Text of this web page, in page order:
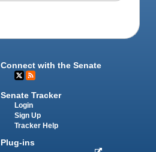
Connect with the Senate
Senate Tracker
Login
Sign Up
Tracker Help
Plug-ins